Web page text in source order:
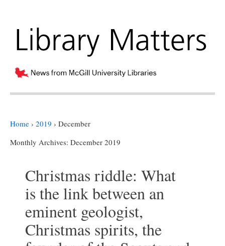
Home › 2019 › December
Monthly Archives: December 2019
Christmas riddle: What
is the link between an
eminent geologist,
Christmas spirits, the